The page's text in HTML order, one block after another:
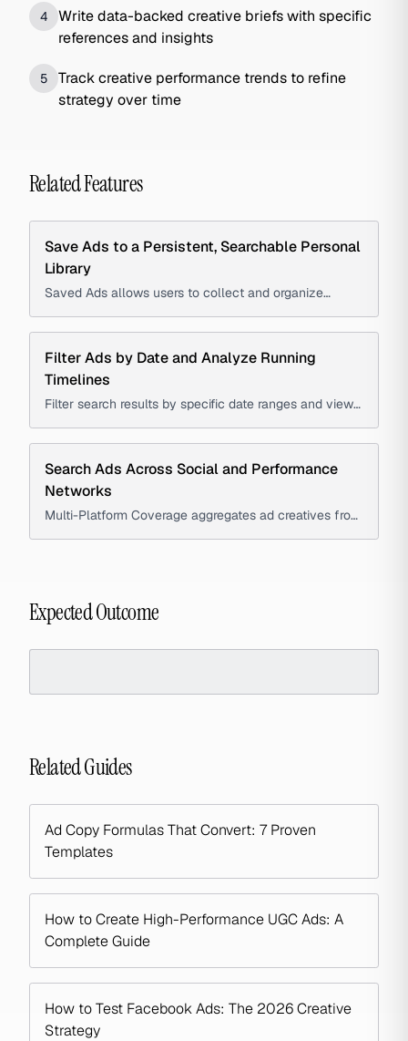
4
Write data-backed creative briefs with specific
references and insights
5
Track creative performance trends to refine
strategy over time
Related Features
Save Ads to a Persistent, Searchable Personal
Library
Saved Ads allows users to collect and organize
create swipe files, track competitors, and reference
Filter Ads by Date and Analyze Running
Timelines
Filter search results by specific date ranges and view
and 'days running' metrics, to help advertisers and
Search Ads Across Social and Performance
Networks
Multi-Platform Coverage aggregates ad creatives from
Expected Outcome
Related Guides
Ad Copy Formulas That Convert: 7 Proven
Templates
How to Create High-Performance UGC Ads: A
Complete Guide
How to Test Facebook Ads: The 2026 Creative
Strategy